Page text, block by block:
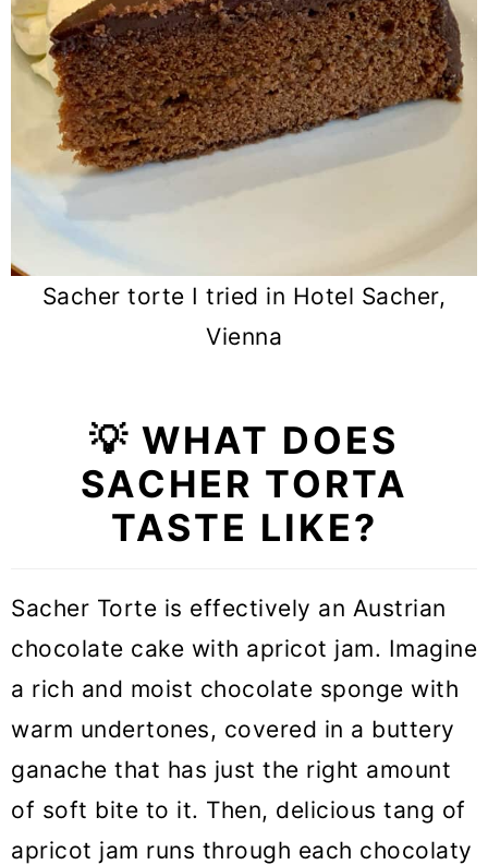
Sacher torte I tried in Hotel Sacher,
Vienna
💡 WHAT DOES
SACHER TORTA
TASTE LIKE?
Sacher Torte is effectively an Austrian
chocolate cake with apricot jam. Imagine
a rich and moist chocolate sponge with
warm undertones, covered in a buttery
ganache that has just the right amount
of soft bite to it. Then, delicious tang of
apricot jam runs through each chocolaty